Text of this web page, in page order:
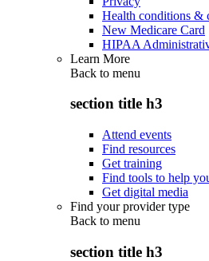
Health conditions &
New Medicare Card
HIPAA
Learn More
Back to menu
section title h3
Attend events
Find resources
Get training
Find tools to help
Get digital media
Find your provider type
Back to menu
section title h3